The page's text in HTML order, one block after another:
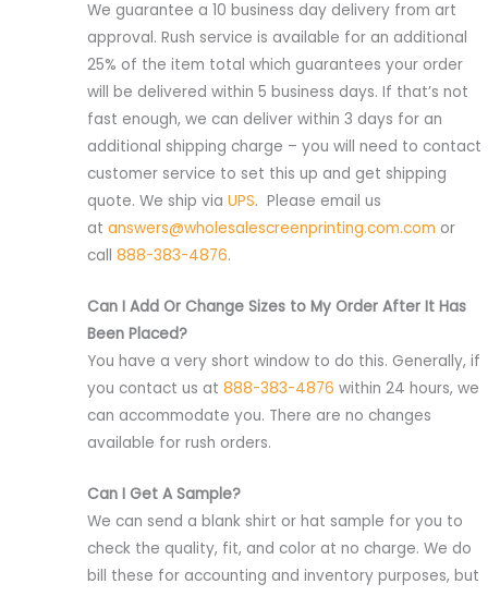
We guarantee a 10 business day delivery from art
approval. Rush service is available for an additional
25% of the item total which guarantees your order
will be delivered within 5 business days. If that’s not
fast enough, we can deliver within 3 days for an
additional shipping charge – you will need to contact
customer service to set this up and get shipping
quote. We ship via UPS. Please email us
at answers@wholesalescreenprinting.com.com or
call 888-383-4876.
Can I Add Or Change Sizes to My Order After It Has
Been Placed?
You have a very short window to do this. Generally, if
you contact us at 888-383-4876 within 24 hours, we
can accommodate you. There are no changes
available for rush orders.
Can I Get A Sample?
We can send a blank shirt or hat sample for you to
check the quality, fit, and color at no charge. We do
bill these for accounting and inventory purposes, but